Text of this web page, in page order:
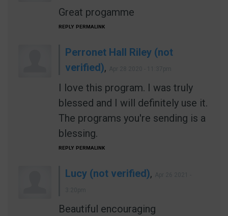
Great progamme
REPLY PERMALINK
Perronet Hall Riley (not
verified),
I love this program. I was truly
blessed and I will definitely use it.
The programs you're sending is a
blessing.
REPLY PERMALINK
Lucy (not verified),
Beautiful encouraging